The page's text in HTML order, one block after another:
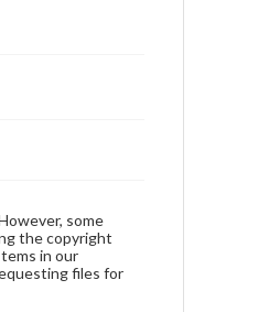
some
the copyright
in our
files for